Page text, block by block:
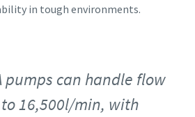
in tough environments.
pumps can handle flow
16,500l/min, with